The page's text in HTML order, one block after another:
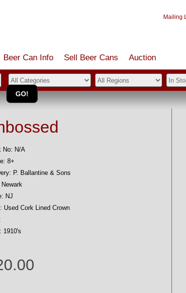
Mailing
Beer Can Info Sell Beer Cans Auction
No: N/A
8+
P. Ballantine & Sons
NJ
Used Cork Lined Crown
1910's